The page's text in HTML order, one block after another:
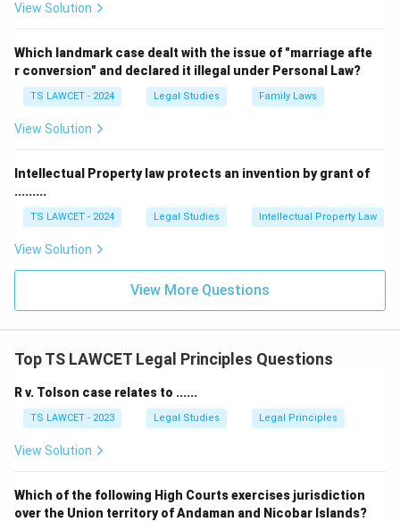
principles related to the structure and powers of the
-Criminal Lawdeals with crimes and punishments.
-Administrative Lawrelates to the functioning of
government agencies.
Hence, among all options, the discipline that
jurisprudence.
Download Solution in PDF
View Solution
Which landmark case dealt with the issue of "marriage afte
r conversion" and declared it illegal under Personal Law?
TS LAWCET - 2024 Legal Studies Family Laws
View Solution
Intellectual Property law protects an invention by grant of
.........
TS LAWCET - 2024 Legal Studies Intellectual Property Law
View Solution
View More Questions
Top TS LAWCET Legal Principles Questions
R v. Tolson case relates to ......
TS LAWCET - 2023 Legal Studies Legal Principles
View Solution
Which of the following High Courts exercises jurisdiction
over the Union territory of Andaman and Nicobar Islands?